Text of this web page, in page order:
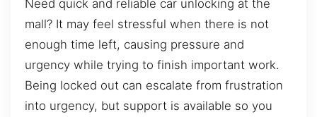
Need quick and reliable car unlocking at the
mall? It may feel stressful when there is not
enough time left, causing pressure and
urgency while trying to finish important work.
Being locked out can escalate from frustration
into urgency, but support is available so you